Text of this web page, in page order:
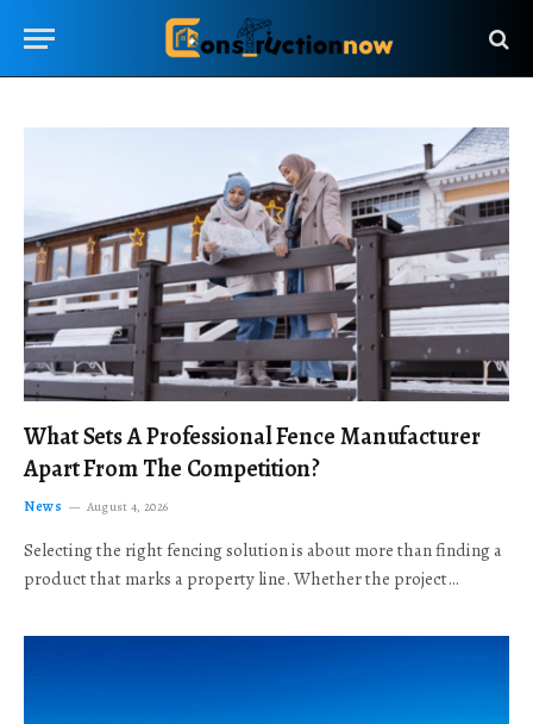
What Sets A Professional Fence Manufacturer
Apart From The Competition?
News August 4, 2026
Selecting the right fencing solution is about more than finding a
product that marks a property line. Whether the project…